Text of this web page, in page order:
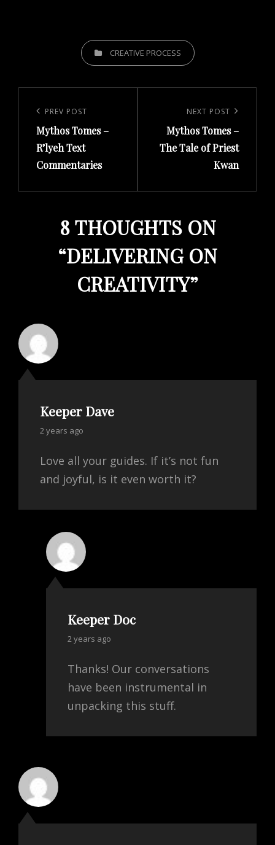
CATEGORIESCREATIVE PROCESS
navigation
Previous
Post
PREV POST
Mythos Tomes –
R’lyeh Text
Commentaries
Post
NEXT POST
Mythos Tomes –
The Tale of Priest
Kwan
8 THOUGHTS ON
“DELIVERING ON
CREATIVITY”
Keeper Dave
says:
2 years ago
Love all your guides. If it’s not fun
and joyful, is it even worth it?
Keeper Doc
says:
2 years ago
Thanks! Our conversations
have been instrumental in
unpacking this stuff.